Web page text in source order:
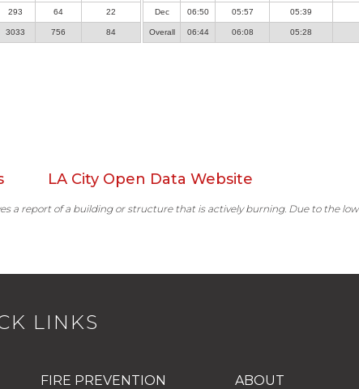
293 64 22
3033 756 84
Dec 06:50 05:57 05:39
Overall 06:44 06:08 05:28
LA City Open Data Website
a report of a building or structure that is actively burning. Due to the low
LINKS
FIRE PREVENTION
ABOUT